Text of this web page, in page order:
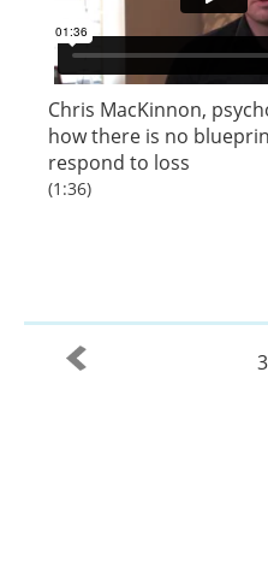
Chris MacKinnon,
how there is no
respond to loss
(1:36)